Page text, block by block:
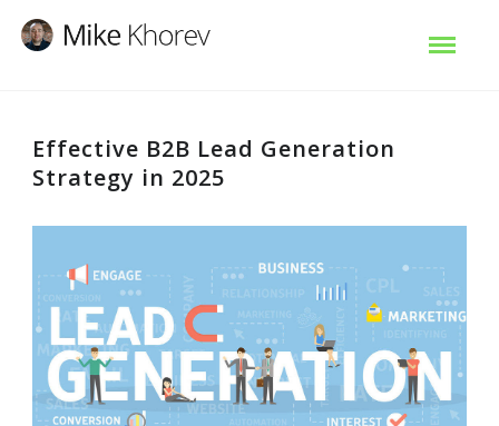
Effective B2B Lead Generation
Strategy in 2025